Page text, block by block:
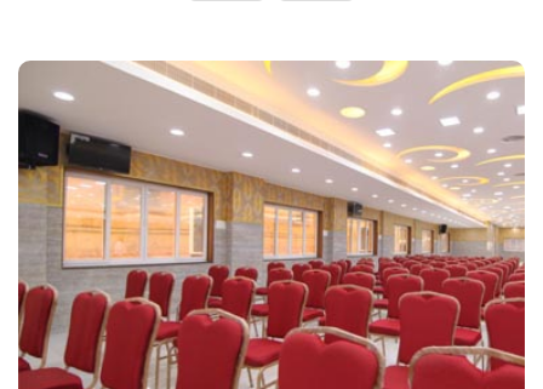
Live TV Display
and Sound
Available